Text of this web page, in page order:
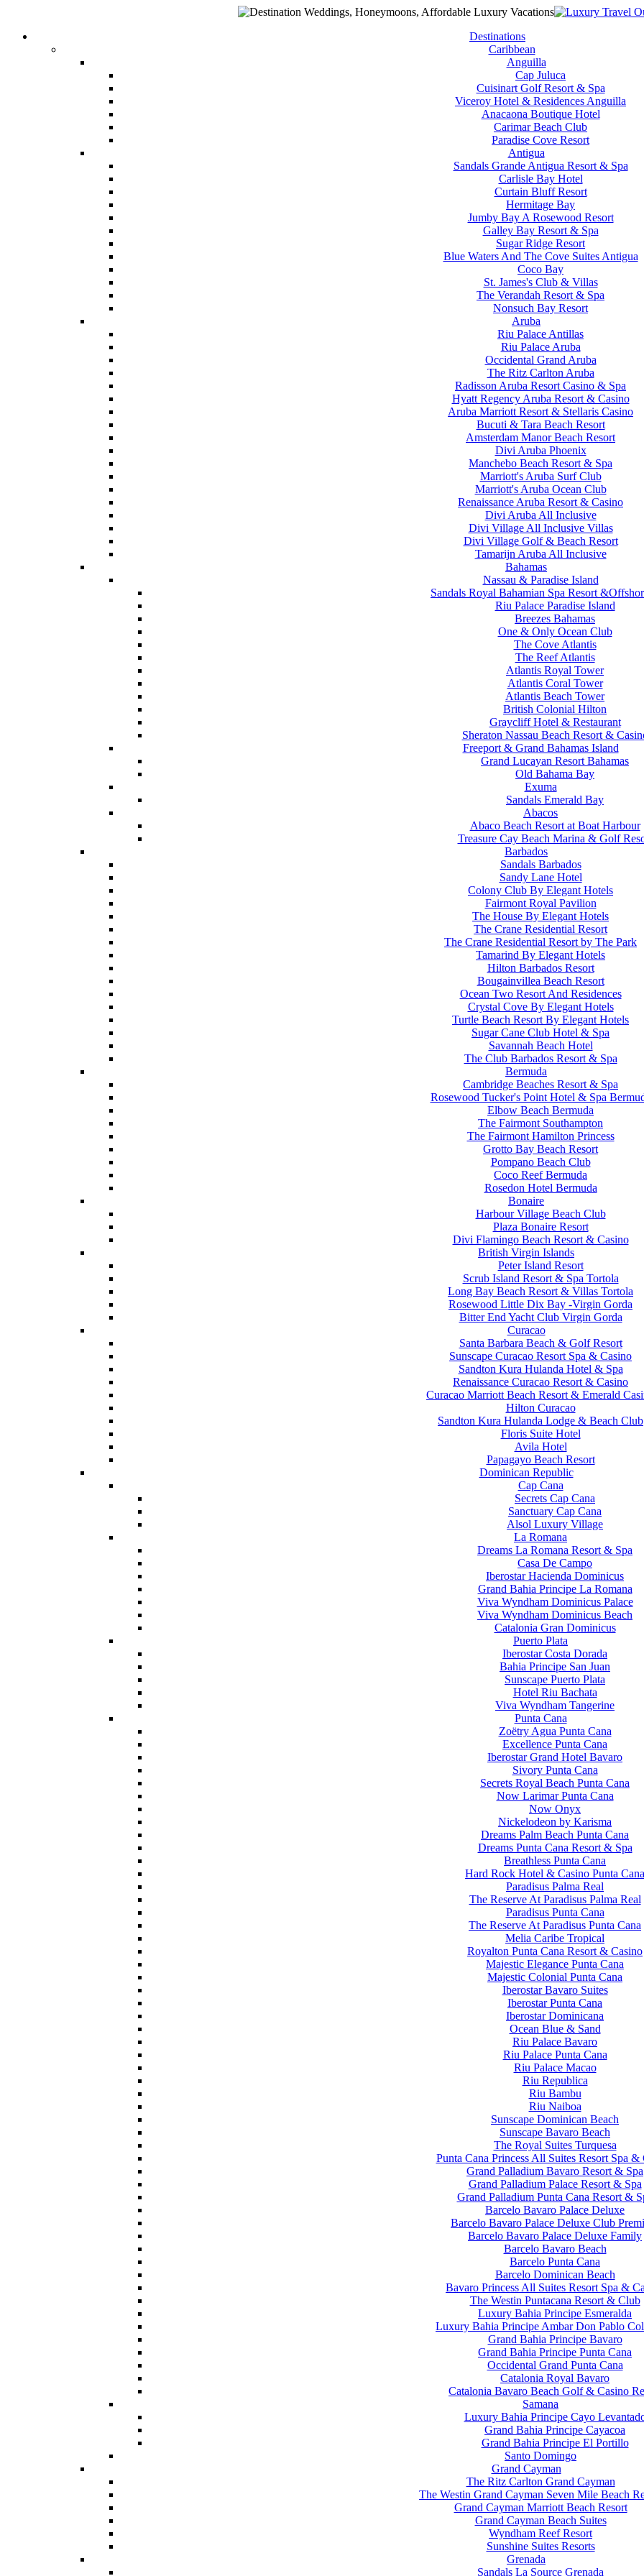
Destinations
Caribbean
Anguilla
Cap Juluca
Cuisinart Golf Resort & Spa
Viceroy Hotel & Residences Anguilla
Anacaona Boutique Hotel
Carimar Beach Club
Paradise Cove Resort
Antigua
Sandals Grande Antigua Resort & Spa
Carlisle Bay Hotel
Curtain Bluff Resort
Hermitage Bay
Jumby Bay A Rosewood Resort
Galley Bay Resort & Spa
Sugar Ridge Resort
Blue Waters And The Cove Suites Antigua
Coco Bay
St. James's Club & Villas
The Verandah Resort & Spa
Nonsuch Bay Resort
Aruba
Riu Palace Antillas
Riu Palace Aruba
Occidental Grand Aruba
The Ritz Carlton Aruba
Radisson Aruba Resort Casino & Spa
Hyatt Regency Aruba Resort & Casino
Aruba Marriott Resort & Stellaris Casino
Bucuti & Tara Beach Resort
Amsterdam Manor Beach Resort
Divi Aruba Phoenix
Manchebo Beach Resort & Spa
Marriott's Aruba Surf Club
Marriott's Aruba Ocean Club
Renaissance Aruba Resort & Casino
Divi Aruba All Inclusive
Divi Village All Inclusive Villas
Divi Village Golf & Beach Resort
Tamarijn Aruba All Inclusive
Bahamas
Nassau & Paradise Island
Sandals Royal Bahamian Spa Resort
Riu Palace Paradise Island
Breezes Bahamas
One & Only Ocean Club
The Cove Atlantis
The Reef Atlantis
Atlantis Royal Tower
Atlantis Coral Tower
Atlantis Beach Tower
British Colonial Hilton
Graycliff Hotel & Restaurant
Sheraton Nassau Beach Resort &
Freeport & Grand Bahamas Island
Grand Lucayan Resort Bahamas
Old Bahama Bay
Exuma
Sandals Emerald Bay
Abacos
Abaco Beach Resort at Boat Harbour
Treasure Cay Beach Marina & Golf
Barbados
Sandals Barbados
Sandy Lane Hotel
Colony Club By Elegant Hotels
Fairmont Royal Pavilion
The House By Elegant Hotels
The Crane Residential Resort
The Crane Residential Resort by The Park
Tamarind By Elegant Hotels
Hilton Barbados Resort
Bougainvillea Beach Resort
Ocean Two Resort And Residences
Crystal Cove By Elegant Hotels
Turtle Beach Resort By Elegant Hotels
Sugar Cane Club Hotel & Spa
Savannah Beach Hotel
The Club Barbados Resort & Spa
Bermuda
Cambridge Beaches Resort & Spa
Rosewood Tucker's Point Hotel & Spa
Elbow Beach Bermuda
The Fairmont Southampton
The Fairmont Hamilton Princess
Grotto Bay Beach Resort
Pompano Beach Club
Coco Reef Bermuda
Rosedon Hotel Bermuda
Bonaire
Harbour Village Beach Club
Plaza Bonaire Resort
Divi Flamingo Beach Resort & Casino
British Virgin Islands
Peter Island Resort
Scrub Island Resort & Spa Tortola
Long Bay Beach Resort & Villas Tortola
Rosewood Little Dix Bay -Virgin Gorda
Bitter End Yacht Club Virgin Gorda
Curacao
Santa Barbara Beach & Golf Resort
Sunscape Curacao Resort Spa & Casino
Sandton Kura Hulanda Hotel & Spa
Renaissance Curacao Resort & Casino
Curacao Marriott Beach Resort & Emerald
Hilton Curacao
Sandton Kura Hulanda Lodge & Beach Club
Floris Suite Hotel
Avila Hotel
Papagayo Beach Resort
Dominican Republic
Cap Cana
Secrets Cap Cana
Sanctuary Cap Cana
Alsol Luxury Village
La Romana
Dreams La Romana Resort & Spa
Casa De Campo
Iberostar Hacienda Dominicus
Grand Bahia Principe La Romana
Viva Wyndham Dominicus Palace
Viva Wyndham Dominicus Beach
Catalonia Gran Dominicus
Puerto Plata
Iberostar Costa Dorada
Bahia Principe San Juan
Sunscape Puerto Plata
Hotel Riu Bachata
Viva Wyndham Tangerine
Punta Cana
Zoëtry Agua Punta Cana
Excellence Punta Cana
Iberostar Grand Hotel Bavaro
Sivory Punta Cana
Secrets Royal Beach Punta Cana
Now Larimar Punta Cana
Now Onyx
Nickelodeon by Karisma
Dreams Palm Beach Punta Cana
Dreams Punta Cana Resort & Spa
Breathless Punta Cana
Hard Rock Hotel & Casino Punta Cana
Paradisus Palma Real
The Reserve At Paradisus Palma Real
Paradisus Punta Cana
The Reserve At Paradisus Punta Cana
Melia Caribe Tropical
Royalton Punta Cana Resort & Casino
Majestic Elegance Punta Cana
Majestic Colonial Punta Cana
Iberostar Bavaro Suites
Iberostar Punta Cana
Iberostar Dominicana
Ocean Blue & Sand
Riu Palace Bavaro
Riu Palace Punta Cana
Riu Palace Macao
Riu Republica
Riu Bambu
Riu Naiboa
Sunscape Dominican Beach
Sunscape Bavaro Beach
The Royal Suites Turquesa
Punta Cana Princess All Suites Resort Spa &
Grand Palladium Bavaro Resort & Spa
Grand Palladium Palace Resort & Spa
Grand Palladium Punta Cana Resort &
Barcelo Bavaro Palace Deluxe
Barcelo Bavaro Palace Deluxe Club
Barcelo Bavaro Palace Deluxe Family
Barcelo Bavaro Beach
Barcelo Punta Cana
Barcelo Dominican Beach
Bavaro Princess All Suites Resort Spa &
The Westin Puntacana Resort & Club
Luxury Bahia Principe Esmeralda
Luxury Bahia Principe Ambar Don Pablo
Grand Bahia Principe Bavaro
Grand Bahia Principe Punta Cana
Occidental Grand Punta Cana
Catalonia Royal Bavaro
Catalonia Bavaro Beach Golf & Casino
Samana
Luxury Bahia Principe Cayo
Grand Bahia Principe Cayacoa
Grand Bahia Principe El Portillo
Santo Domingo
Grand Cayman
The Ritz Carlton Grand Cayman
The Westin Grand Cayman Seven Mile Beach
Grand Cayman Marriott Beach Resort
Grand Cayman Beach Suites
Wyndham Reef Resort
Sunshine Suites Resorts
Grenada
Sandals La Source Grenada